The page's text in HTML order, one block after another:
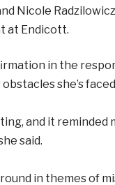
Nicole
at Endicott.
in the
she’s
and it reminded
said.
in themes of